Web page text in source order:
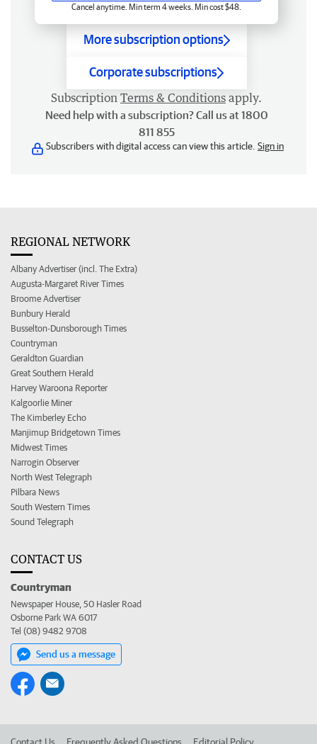
Cancel anytime. Min term 4 weeks. Min cost $48.
More subscription options
Corporate subscriptions
Subscription Terms & Conditions apply.
Need help with a subscription? Call us at 1800
811 855
Subscribers with digital access can view this article. Sign in
REGIONAL NETWORK
Albany Advertiser (incl. The Extra)
Augusta-Margaret River Times
Broome Advertiser
Bunbury Herald
Busselton-Dunsborough Times
Countryman
Geraldton Guardian
Great Southern Herald
Harvey Waroona Reporter
Kalgoorlie Miner
The Kimberley Echo
Manjimup Bridgetown Times
Midwest Times
Narrogin Observer
North West Telegraph
Pilbara News
South Western Times
Sound Telegraph
CONTACT US
Countryman
Newspaper House, 50 Hasler Road
Osborne Park WA 6017
Tel (08) 9482 9708
Send us a message